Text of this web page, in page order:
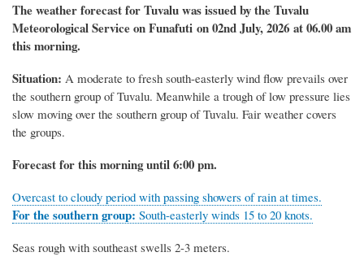
Theweather forecast for Tuvaluwasissuedby the Tuvalu
MeteorologicalService on Funafuti on 02nd July, 2026 at 06.00 am
this morning.
Situation: A moderate to fresh south-easterly wind flow prevails over
the southern group of Tuvalu. Meanwhile a trough of low pressure lies
slow moving over the southern group of Tuvalu. Fair weather covers
the groups.
Forecast for this morning until 6:00 pm.
Overcast to cloudy period with passing showers of rain at times.
For the southern group: South-easterly winds 15 to 20 knots.
Seas rough with southeast swells 2-3 meters.